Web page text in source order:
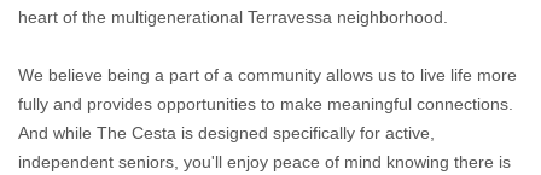
heart of the multigenerational Terravessa neighborhood.
We believe being a part of a community allows us to live life more
fully and provides opportunities to make meaningful connections.
And while The Cesta is designed specifically for active,
independent seniors, you'll enjoy peace of mind knowing there is